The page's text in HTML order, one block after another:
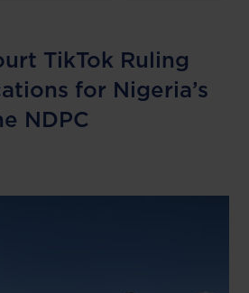
TikTok Ruling
for Nigeria’s
NDPC